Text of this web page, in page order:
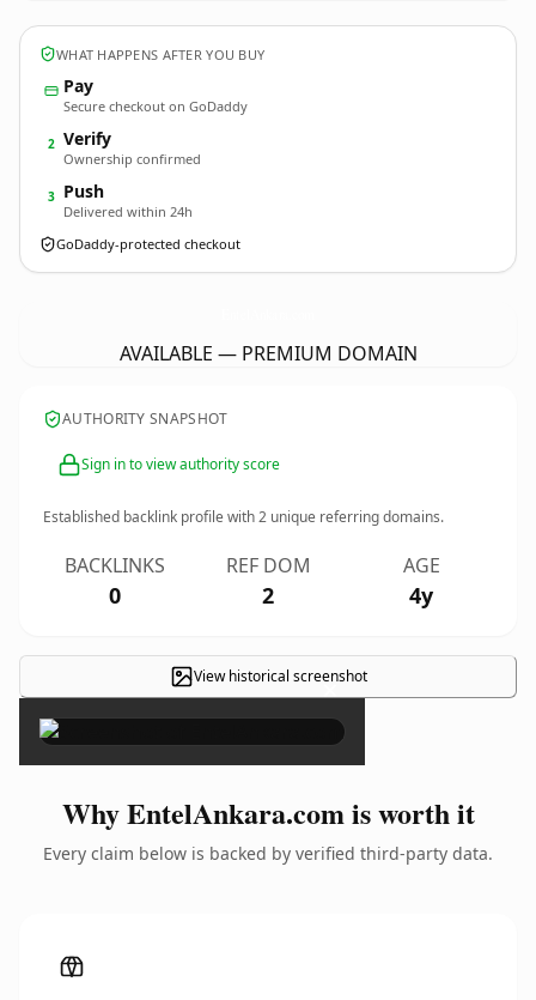
WHAT HAPPENS AFTER YOU BUY
Pay
Secure checkout on GoDaddy
2 Verify
Ownership confirmed
3 Push
Delivered within 24h
GoDaddy-protected checkout
AVAILABLE — PREMIUM DOMAIN
AUTHORITY SNAPSHOT
Sign in to view authority score
Established backlink profile with2 unique referring domains.
BACKLINKS
0
REF DOM
2
AGE
4y
View historical screenshot
×
Why EntelAnkara.com is worth it
Every claim below is backed by verified third-party data.